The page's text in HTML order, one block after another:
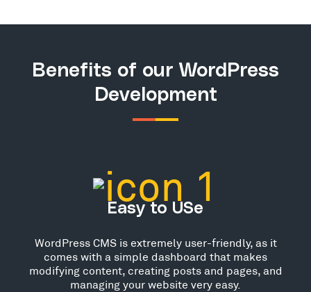
Benefits of our WordPress
Development
Easy to USe
WordPress CMS is extremely user-friendly, as it
comes with a simple dashboard that makes
modifying content, creating posts and pages, and
managing your website very easy.